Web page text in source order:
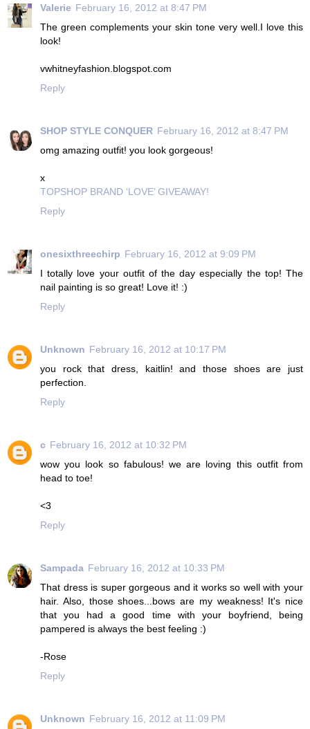
Valerie February 16, 2012 at 8:47 PM
The green complements your skin tone very well.I love this
look!
vwhitneyfashion.blogspot.com
Reply
SHOP STYLE CONQUER February 16, 2012 at 8:47 PM
omg amazing outfit! you look gorgeous!
x
TOPSHOP BRAND ‘LOVE’ GIVEAWAY!
Reply
onesixthreechirp February 16, 2012 at 9:09 PM
I totally love your outfit of the day especially the top! The
nail painting is so great! Love it! :)
Reply
Unknown February 16, 2012 at 10:17 PM
you rock that dress, kaitlin! and those shoes are just
perfection.
Reply
c February 16, 2012 at 10:32 PM
wow you look so fabulous! we are loving this outfit from
head to toe!
<3
Reply
Sampada February 16, 2012 at 10:33 PM
That dress is super gorgeous and it works so well with your
hair. Also, those shoes...bows are my weakness! It's nice
that you had a good time with your boyfriend, being
pampered is always the best feeling :)
-Rose
Reply
Unknown February 16, 2012 at 11:09 PM